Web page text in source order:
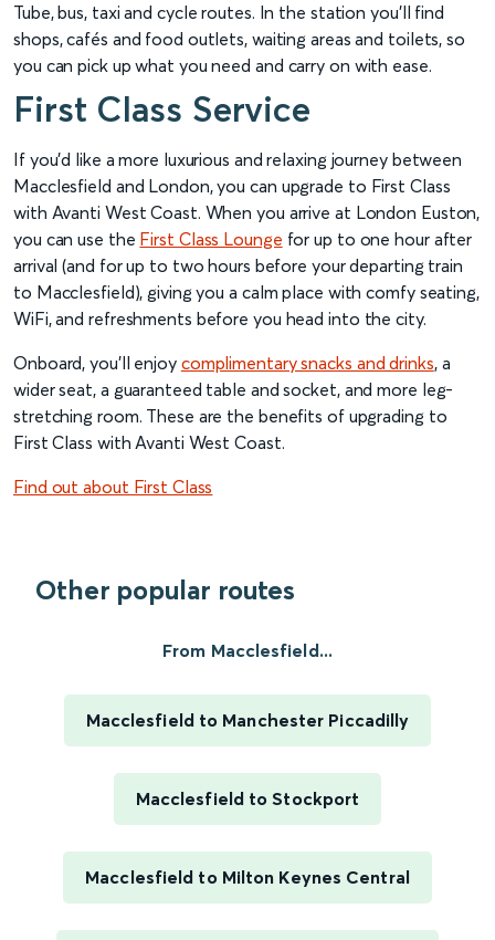
Tube, bus, taxi and cycle routes. In the station you’ll find
shops, cafés and food outlets, waiting areas and toilets, so
you can pick up what you need and carry on with ease.
First Class Service
If you’d like a more luxurious and relaxing journey between
Macclesfield and London, you can upgrade to First Class
with Avanti West Coast. When you arrive at London Euston,
you can use the First Class Lounge for up to one hour after
arrival (and for up to two hours before your departing train
to Macclesfield), giving you a calm place with comfy seating,
WiFi, and refreshments before you head into the city.
Onboard, you’ll enjoy complimentary snacks and drinks, a
wider seat, a guaranteed table and socket, and more leg-
stretching room. These are the benefits of upgrading to
First Class with Avanti West Coast.
Find out about First Class
Other popular routes
From Macclesfield...
Macclesfield to Manchester Piccadilly
Macclesfield to Stockport
Macclesfield to Milton Keynes Central